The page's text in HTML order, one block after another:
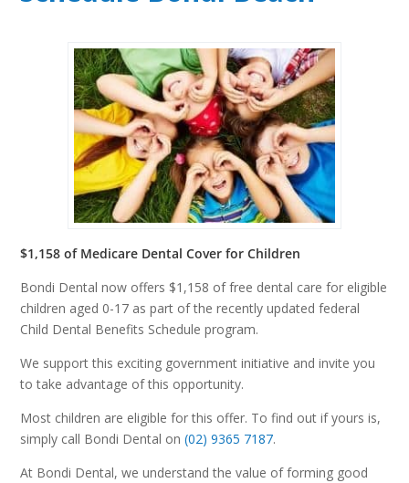
$1,158 of Medicare Dental Cover for Children
Bondi Dental now offers $1,158 of free dental care for eligible
children aged 0-17 as part of the recently updated federal
Child Dental Benefits Schedule program.
We support this exciting government initiative and invite you
to take advantage of this opportunity.
Most children are eligible for this offer. To find out if yours is,
simply call Bondi Dental on(02) 9365 7187.
At Bondi Dental, we understand the value of forming good